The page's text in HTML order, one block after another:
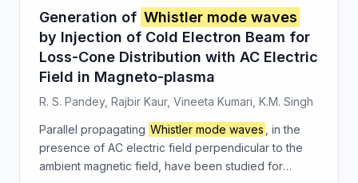
Generation of Whistler mode waves
by Injection of Cold Electron Beam for
Loss-Cone Distribution with AC Electric
Field in Magneto-plasma
R. S. Pandey, Rajbir Kaur, Vineeta Kumari, K.M. Singh
Parallel propagating Whistler mode waves
, in the
presence of AC electric field perpendicular to the
ambient magnetic field, have been studied for